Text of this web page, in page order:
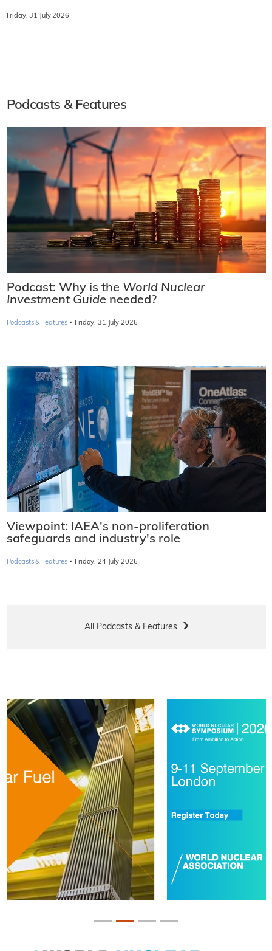
Friday, 31 July 2026
Podcasts & Features
Podcast: Why is the World Nuclear
Investment Guide needed?
Podcasts & Features · Friday, 31 July 2026
Viewpoint: IAEA's non-proliferation
safeguards and industry's role
Podcasts & Features · Friday, 24 July 2026
All Podcasts & Features